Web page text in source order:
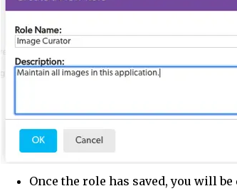
Once the role has saved, you will